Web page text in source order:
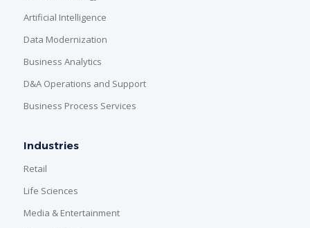
Artificial Intelligence
Data Modernization
Business Analytics
D&A Operations and Support
Business Process Services
Industries
Retail
Life Sciences
Media & Entertainment